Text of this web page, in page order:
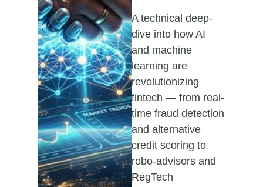
A technical deep-
dive into how AI
and machine
learning are
revolutionizing
fintech — from real-
time fraud detection
and alternative
credit scoring to
robo-advisors and
RegTech